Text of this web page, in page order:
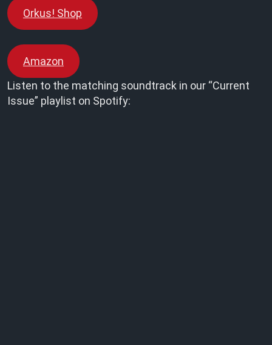
Orkus! Shop
Amazon
Listen to the matching soundtrack in our “Current
Issue” playlist on Spotify: